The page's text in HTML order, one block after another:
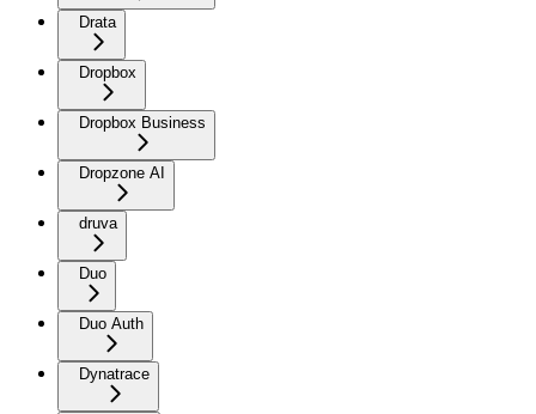
Drata
Dropbox
Dropbox Business
Dropzone AI
druva
Duo
Duo Auth
Dynatrace